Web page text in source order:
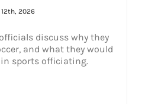
2026
discuss why they
and what they would
sports officiating.